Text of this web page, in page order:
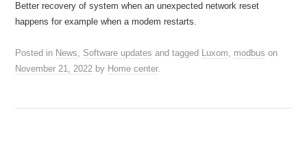
Better recovery of system when an unexpected network reset
happens for example when a modem restarts.
Posted in News, Software updates and tagged Luxom, modbus on
November 21, 2022 by Home center.